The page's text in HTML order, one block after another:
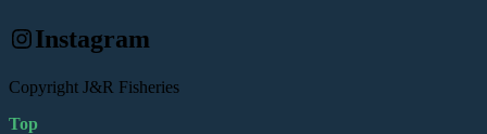
Instagram
Copyright J&R Fisheries
Top